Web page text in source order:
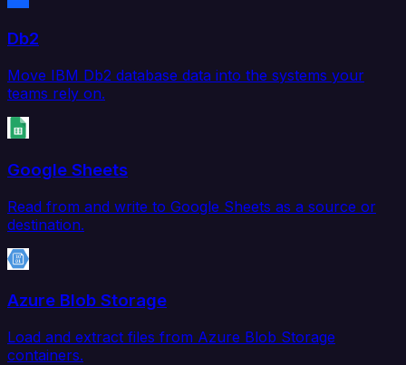
Db2
Move IBM Db2 database data into the systems your
teams rely on.
Google Sheets
Read from and write to Google Sheets as a source or
destination.
Azure Blob Storage
Load and extract files from Azure Blob Storage
containers.